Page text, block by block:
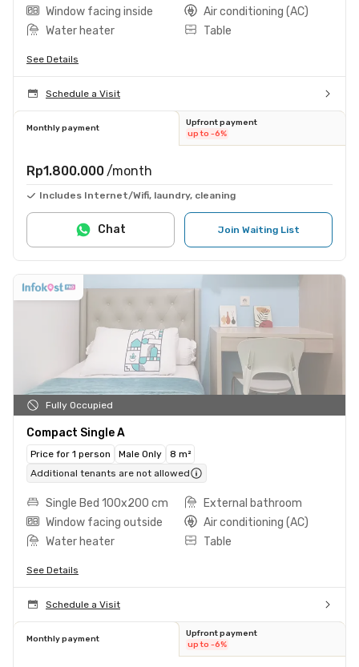
Window facing inside
Air conditioning (AC)
Water heater
Table
See Details
Schedule a Visit
Monthly payment
Upfront payment
up to -6%
Rp1.800.000 /month
Includes Internet/Wifi, laundry, cleaning
Join Waiting List
Chat
Fully Occupied
Compact Single A
Price for 1 person Male Only
8 m²
Additional tenants are not allowed
Single Bed 100x200 cm
External bathroom
Window facing outside
Air conditioning (AC)
Water heater
Table
See Details
Schedule a Visit
Monthly payment
Upfront payment
up to -6%